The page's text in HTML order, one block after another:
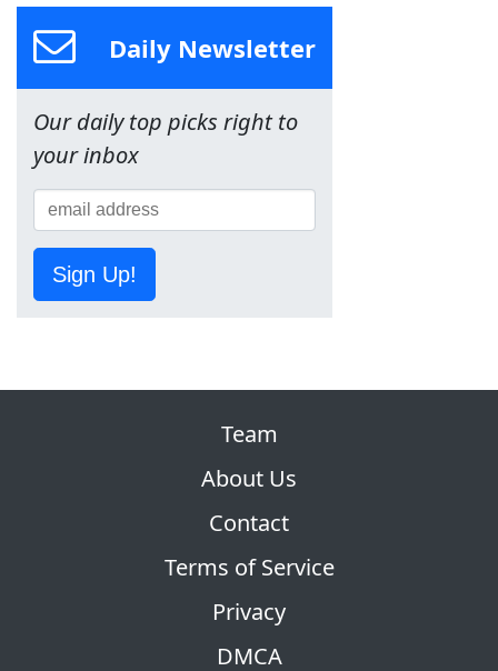
Daily Newsletter
Our daily top picks right to
your inbox
Sign Up!
Team
About Us
Contact
Terms of Service
Privacy
DMCA